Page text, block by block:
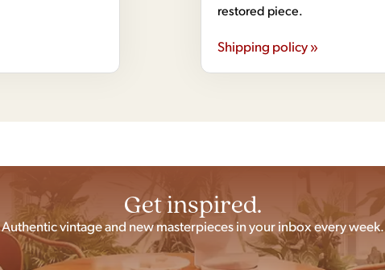
restored piece.
Shipping policy »
Get inspired.
Authentic vintage and new masterpieces in your inbox every week.